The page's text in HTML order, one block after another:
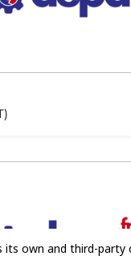
its own and third-party